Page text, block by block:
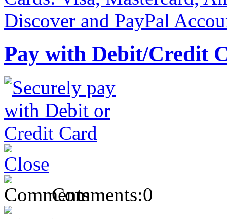
Pay with Debit/Credit
Comments:0